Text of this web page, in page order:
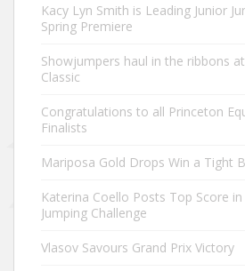
Kacy Lyn Smith is Leading Junior
Spring Premiere
Showjumpers haul in the ribbons
Classic
Congratulations to all Princeton
Finalists
Mariposa Gold Drops Win a Tight
Katerina Coello Posts Top Score
Jumping Challenge
Vlasov Savours Grand Prix Victory